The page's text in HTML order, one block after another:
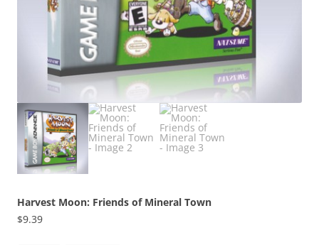
Harvest Moon: Friends of Mineral Town
$9.39